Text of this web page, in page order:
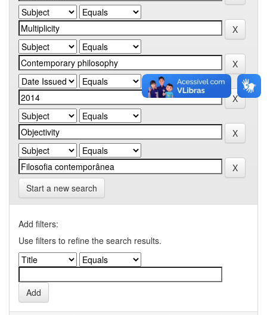
Start a new search
Add filters:
Use filters to refine the search results.